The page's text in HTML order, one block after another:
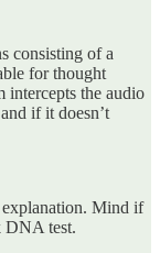
consisting of a
for thought
intercepts the audio
if it doesn’t
explanation. Mind if
DNA test.